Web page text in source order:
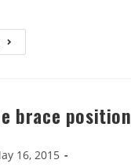
brace position
16, 2015